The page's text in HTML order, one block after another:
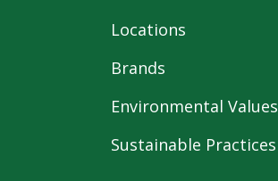
Locations
Brands
Environmental Values
Sustainable Practices